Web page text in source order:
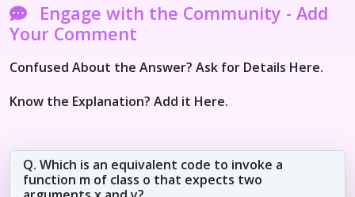
Engage with the Community - Add
Your Comment
Confused About the Answer? Ask for Details Here.
Know the Explanation? Add it Here.
Q. Which is an equivalent code to invoke a
function m of class o that expects two